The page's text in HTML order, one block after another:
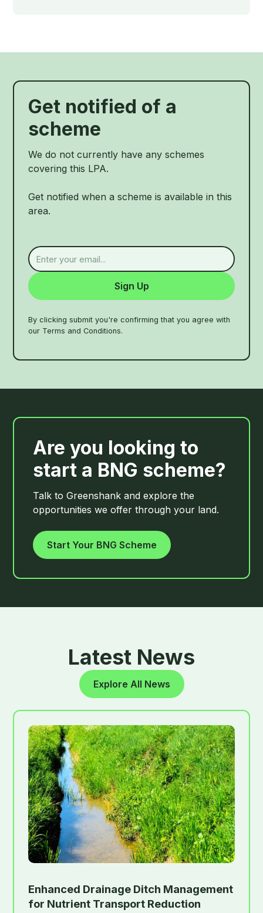
Get notified of a
scheme
We do not currently have any schemes
covering this LPA.
Get notified when a scheme is available in this
area.
By clicking submit you're confirming that you agree with
our Terms and Conditions.
Are you looking to
start a BNG scheme?
Talk to Greenshank and explore the
opportunities we offer through your land.
Start Your BNG Scheme
Latest News
Explore All News
Enhanced Drainage Ditch Management
for Nutrient Transport Reduction